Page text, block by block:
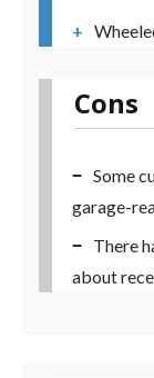
Cons
Some
garage-
There
about